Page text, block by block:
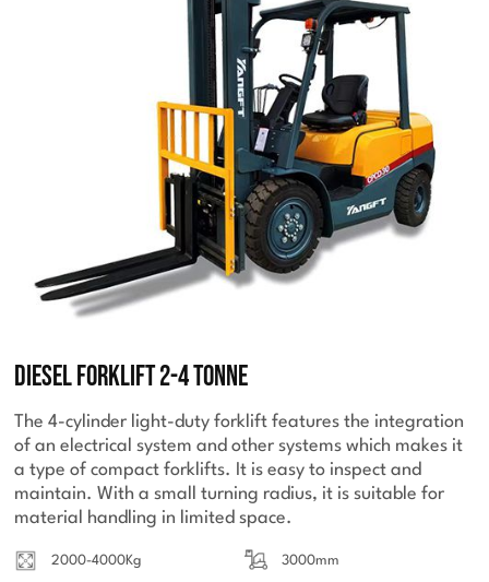
Diesel Forklift 2-4 Tonne
The 4-cylinder light-duty forklift features the integration
of an electrical system and other systems which makes it
a type of compact forklifts. It is easy to inspect and
maintain. With a small turning radius, it is suitable for
material handling in limited space.
2000-4000Kg 3000mm